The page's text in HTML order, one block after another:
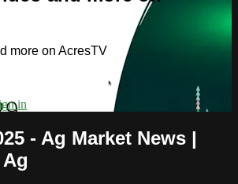
more on AcresTV
in
- Ag Market News |